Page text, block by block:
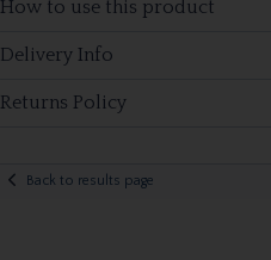
How to use this product
Delivery Info
Returns Policy
Back to results page